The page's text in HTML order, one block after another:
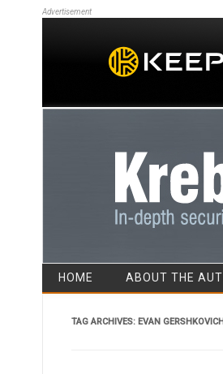
Advertisement
HOME ABOUT THE
TAG ARCHIVES: EVAN